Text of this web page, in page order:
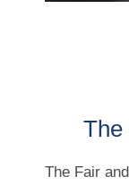
The
The Fair